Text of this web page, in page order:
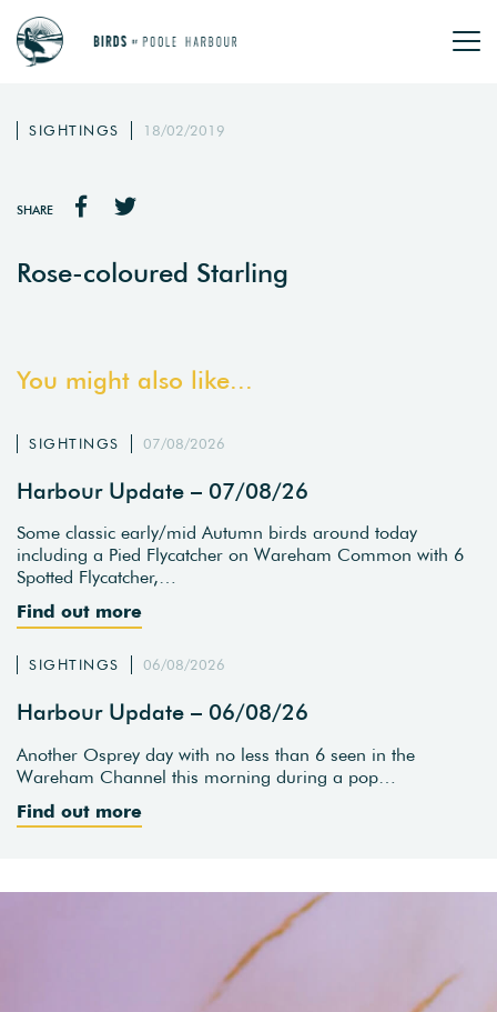
SIGHTINGS 18/02/2019
SHARE
Rose-coloured Starling
You might also like...
SIGHTINGS 07/08/2026
Harbour Update – 07/08/26
Some classic early/mid Autumn birds around today
including a Pied Flycatcher on Wareham Common with 6
Spotted Flycatcher,…
Find out more
SIGHTINGS 06/08/2026
Harbour Update – 06/08/26
Another Osprey day with no less than 6 seen in the
Wareham Channel this morning during a pop…
Find out more